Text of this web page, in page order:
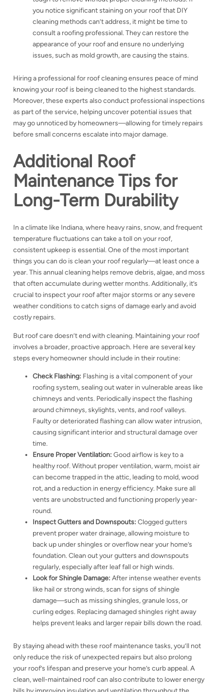
you notice significant staining on your roof that DIY
cleaning methods can’t address, it might be time to
consult a roofing professional. They can restore the
appearance of your roof and ensure no underlying
issues, such as mold growth, are causing the stains.
Hiring a professional for roof cleaning ensures peace of mind
knowing your roof is being cleaned to the highest standards.
Moreover, these experts also conduct professional inspections
as part of the service, helping uncover potential issues that
may go unnoticed by homeowners—allowing for timely repairs
before small concerns escalate into major damage.
Additional Roof
Maintenance Tips for
Long-Term Durability
In a climate like Indiana, where heavy rains, snow, and frequent
temperature fluctuations can take a toll on your roof,
consistent upkeep is essential. One of the most important
things you can do is clean your roof regularly—at least once a
year. This annual cleaning helps remove debris, algae, and moss
that often accumulate during wetter months. Additionally, it’s
crucial to inspect your roof after major storms or any severe
weather conditions to catch signs of damage early and avoid
costly repairs.
But roof care doesn’t end with cleaning. Maintaining your roof
involves a broader, proactive approach. Here are several key
steps every homeowner should include in their routine:
Check Flashing: Flashing is a vital component of your
roofing system, sealing out water in vulnerable areas like
chimneys and vents. Periodically inspect the flashing
around chimneys, skylights, vents, and roof valleys.
Faulty or deteriorated flashing can allow water intrusion,
causing significant interior and structural damage over
time.
Ensure Proper Ventilation: Good airflow is key to a
healthy roof. Without proper ventilation, warm, moist air
can become trapped in the attic, leading to mold, wood
rot, and a reduction in energy efficiency. Make sure all
vents are unobstructed and functioning properly year-
round.
Inspect Gutters and Downspouts: Clogged gutters
prevent proper water drainage, allowing moisture to
back up under shingles or overflow near your home’s
foundation. Clean out your gutters and downspouts
regularly, especially after leaf fall or high winds.
Look for Shingle Damage: After intense weather events
like hail or strong winds, scan for signs of shingle
damage—such as missing shingles, granule loss, or
curling edges. Replacing damaged shingles right away
helps prevent leaks and larger repair bills down the road.
By staying ahead with these roof maintenance tasks, you’ll not
only reduce the risk of unexpected repairs but also prolong
your roof’s lifespan and preserve your home’s curb appeal. A
clean, well-maintained roof can also contribute to lower energy